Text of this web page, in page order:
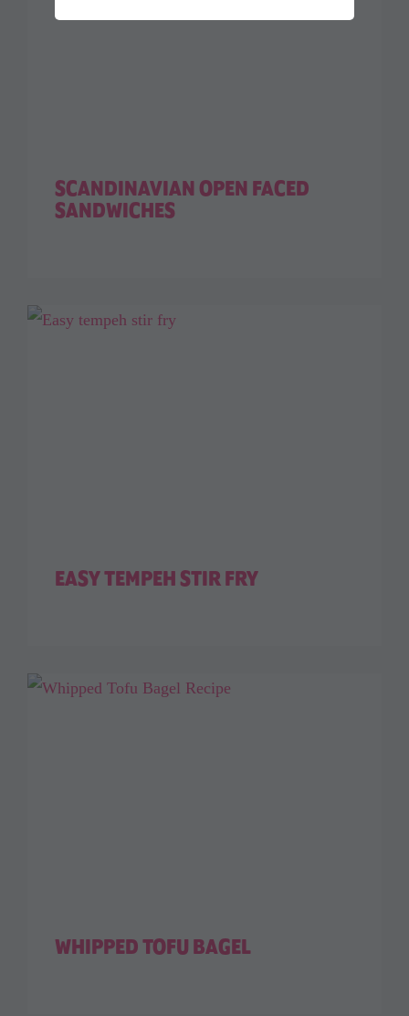
SCANDINAVIAN OPEN FACED
SANDWICHES
EASY TEMPEH STIR FRY
WHIPPED TOFU BAGEL